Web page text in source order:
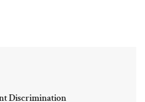
Discrimination